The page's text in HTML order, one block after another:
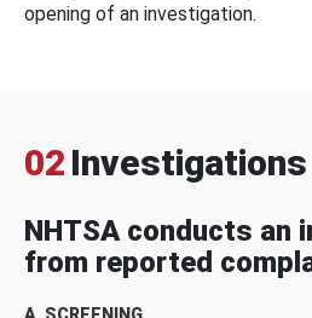
opening of an investigation.
02 Investigations
NHTSA conducts an
from reported